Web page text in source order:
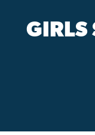
GIRLS